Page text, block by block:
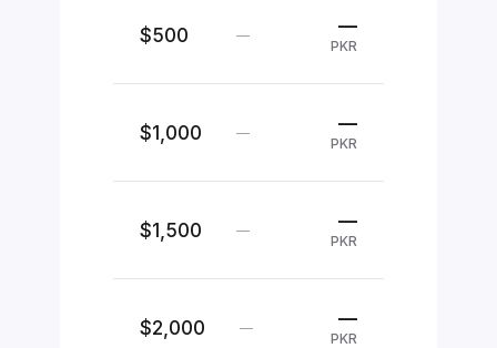
$500 — —
PKR
$1,000 — —
PKR
$1,500 — —
PKR
$2,000 — —
PKR